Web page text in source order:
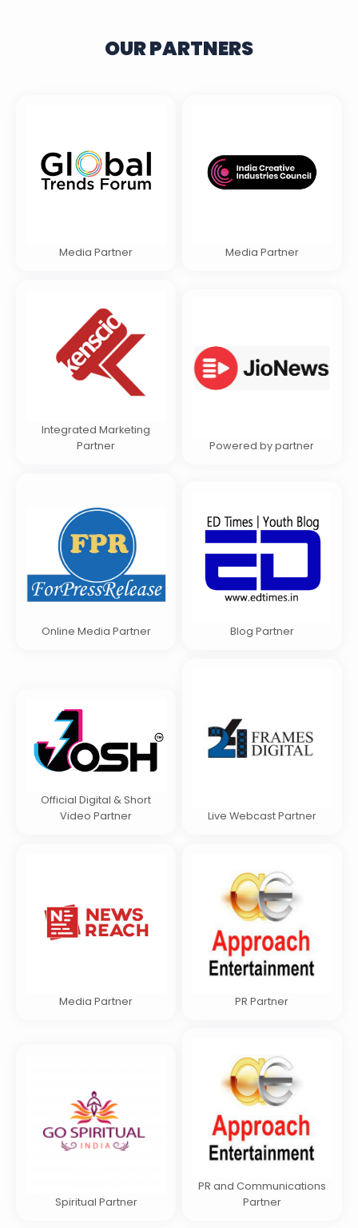
OUR PARTNERS
Media Partner Media Partner
Integrated Marketing
Partner
Powered by partner
Online Media Partner Blog Partner
Official Digital & Short
Video Partner
Live Webcast Partner
Media Partner PR Partner
Spiritual Partner
PR and Communications
Partner